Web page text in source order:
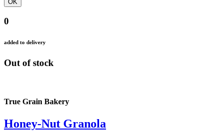
0
added to delivery
Out of stock
True Grain Bakery
Honey-Nut Granola